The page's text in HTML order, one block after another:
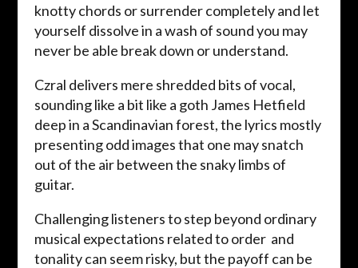
knotty chords or surrender completely and let
yourself dissolve in a wash of sound you may
never be able break down or understand.
Czral delivers mere shredded bits of vocal,
sounding like a bit like a goth James Hetfield
deep in a Scandinavian forest, the lyrics mostly
presenting odd images that one may snatch
out of the air between the snaky limbs of
guitar.
Challenging listeners to step beyond ordinary
musical expectations related to order and
tonality can seem risky, but the payoff can be